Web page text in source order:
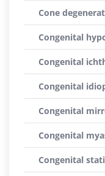
Cone
Congenital
Congenital
Congenital
Congenital
Congenital
Congenital